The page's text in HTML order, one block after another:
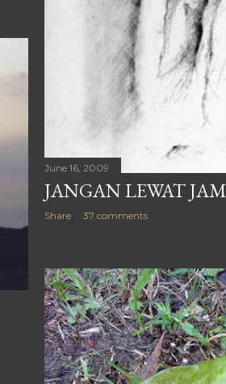
June 16, 2009
JANGAN LEWAT
Share 37 comments